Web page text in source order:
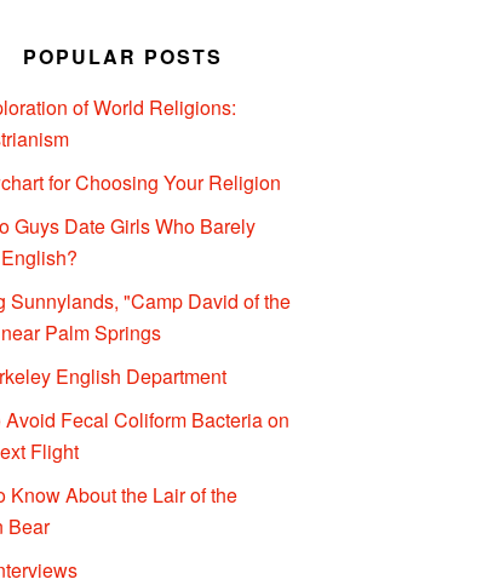
POPULAR POSTS
of World Religions:
for Choosing Your Religion
Guys Date Girls Who Barely
Sunnylands, "Camp David of the
Palm Springs
English Department
Avoid Fecal Coliform Bacteria on
Flight
Know About the Lair of the
Bear